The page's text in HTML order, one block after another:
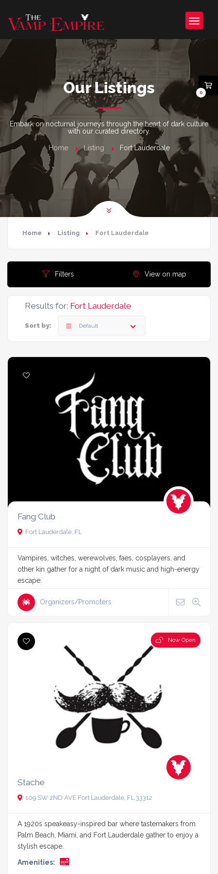
Our Listings
Embark on nocturnal journeys through the heart of dark culture
with our curated directory.
Home Listing Fort Lauderdale
Home Listing Fort Lauderdale
Filters View on map
Results for: Fort Lauderdale
Sort by: Default
Fang Club
Fort Lauderdale, FL
Vampires, witches, werewolves, faes, cosplayers, and
other kin gather for a night of dark music and high-energy
escape.
Organizers/Promoters
Now Open
Stache
109 SW 2ND AVE Fort Lauderdale, FL 33312
A 1920s speakeasy-inspired bar where tastemakers from
Palm Beach, Miami, and Fort Lauderdale gather to enjoy a
stylish escape.
Amenities:
0